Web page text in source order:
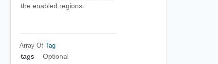
the enabled regions.
Array Of Tag
tags
Optional